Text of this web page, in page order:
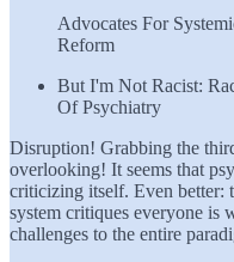
Advocates For
Reform
But I'm Not Racist:
Of Psychiatry
Disruption! Grabbing the
overlooking! It seems that
criticizing itself. Even better:
system critiques everyone is
challenges to the entire